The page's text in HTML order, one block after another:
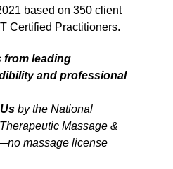
based on 350 client
Certified Practitioners.
from leading
and professional
by the National
Massage &
massage license